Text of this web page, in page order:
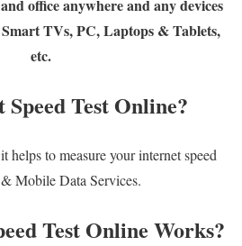
office anywhere and any devices
TVs, PC, Laptops & Tablets,
etc.
Test Online?
helps to measure your internet speed
Mobile Data Services.
Test Online Works?